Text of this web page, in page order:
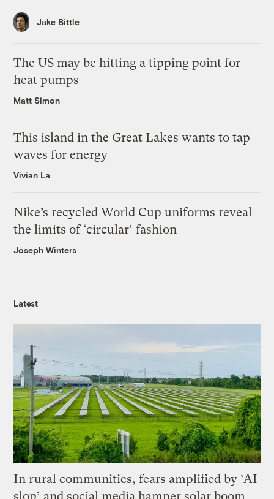
Jake Bittle
The US may be hitting a tipping point for
heat pumps
Matt Simon
This island in the Great Lakes wants to tap
waves for energy
Vivian La
Nike’s recycled World Cup uniforms reveal
the limits of ‘circular’ fashion
Joseph Winters
Latest
In rural communities, fears amplified by ‘AI
slop’ and social media hamper solar boom